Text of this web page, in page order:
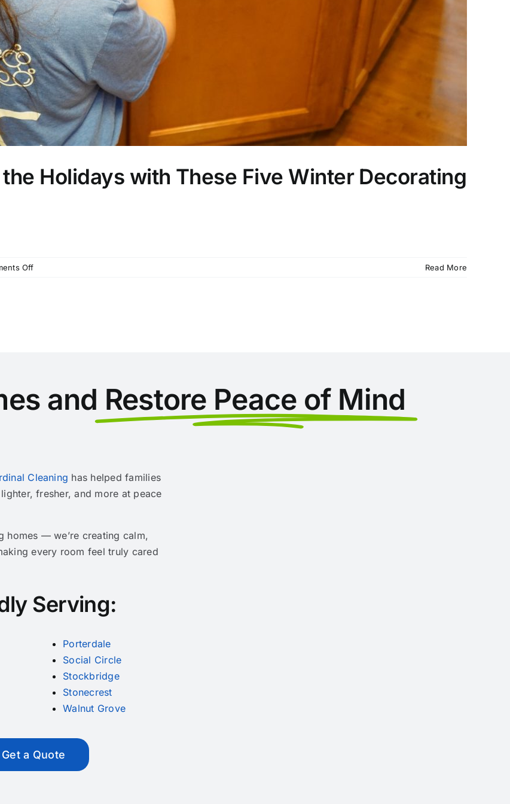
Holidays with These Five Winter Decorating
Offon
Five
Winter
Read More
and Restore Peace of Mind
Cleaning has helped families
fresher, and more at peace
homes — we’re creating calm,
every room feel truly cared
Serving:
Porterdale
Social Circle
Stockbridge
Stonecrest
Walnut Grove
Get a Quote